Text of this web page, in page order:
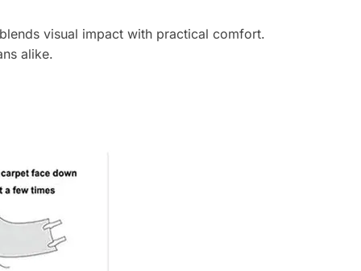
visual impact with practical comfort.
alike.